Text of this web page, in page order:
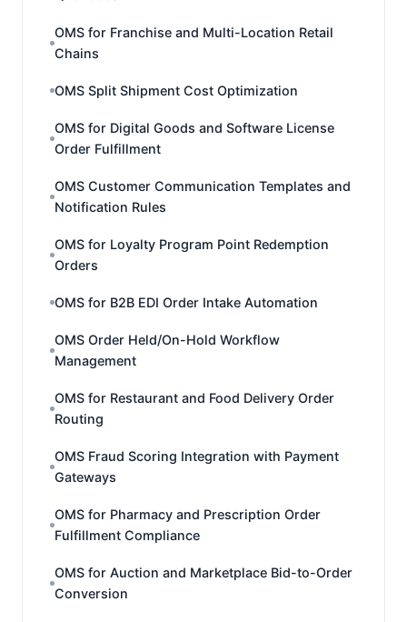
OMS for Franchise and Multi-Location Retail
Chains
OMS Split Shipment Cost Optimization
OMS for Digital Goods and Software License
Order Fulfillment
OMS Customer Communication Templates and
Notification Rules
OMS for Loyalty Program Point Redemption
Orders
OMS for B2B EDI Order Intake Automation
OMS Order Held/On-Hold Workflow
Management
OMS for Restaurant and Food Delivery Order
Routing
OMS Fraud Scoring Integration with Payment
Gateways
OMS for Pharmacy and Prescription Order
Fulfillment Compliance
OMS for Auction and Marketplace Bid-to-Order
Conversion